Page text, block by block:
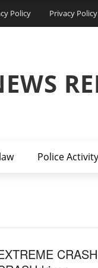
Policy Privacy Policy
Police Activity